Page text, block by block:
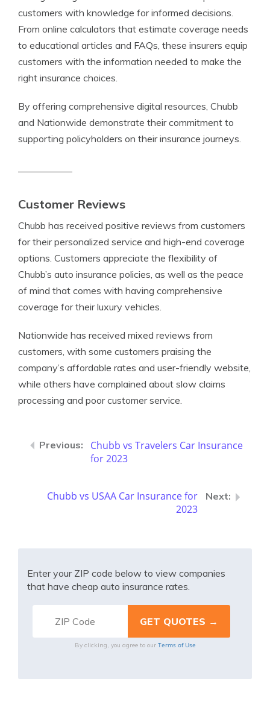
customers with knowledge for informed decisions.
From online calculators that estimate coverage needs
to educational articles and FAQs, these insurers equip
customers with the information needed to make the
right insurance choices.
By offering comprehensive digital resources, Chubb
and Nationwide demonstrate their commitment to
supporting policyholders on their insurance journeys.
Customer Reviews
Chubb has received positive reviews from customers
for their personalized service and high-end coverage
options. Customers appreciate the flexibility of
Chubb’s auto insurance policies, as well as the peace
of mind that comes with having comprehensive
coverage for their luxury vehicles.
Nationwide has received mixed reviews from
customers, with some customers praising the
company’s affordable rates and user-friendly website,
while others have complained about slow claims
processing and poor customer service.
Chubb vs Travelers Car Insurance
for 2023
Chubb vs USAA Car Insurance for
2023
Enter your ZIP code below to view companies
that have cheap auto insurance rates.
By clicking, you agree to our Terms of Use